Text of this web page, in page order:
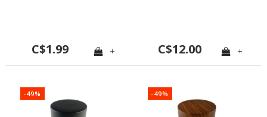
C$1.99 + C$12.00 +
-49% -49%